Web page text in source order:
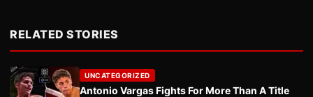
RELATED STORIES
UNCATEGORIZED
Antonio Vargas Fights For More Than A Title